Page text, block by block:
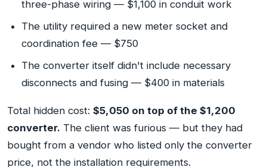
three-phase wiring — $1,100 in conduit work
The utility required a new meter socket and
coordination fee — $750
The converter itself didn't include necessary
disconnects and fusing — $400 in materials
Total hidden cost: $5,050 on top of the $1,200
converter. The client was furious — but they had
bought from a vendor who listed only the converter
price, not the installation requirements.